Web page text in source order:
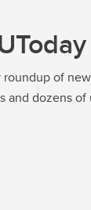
of
and dozens of